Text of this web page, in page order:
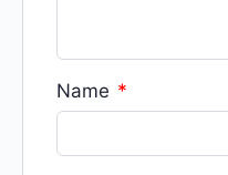
Name *